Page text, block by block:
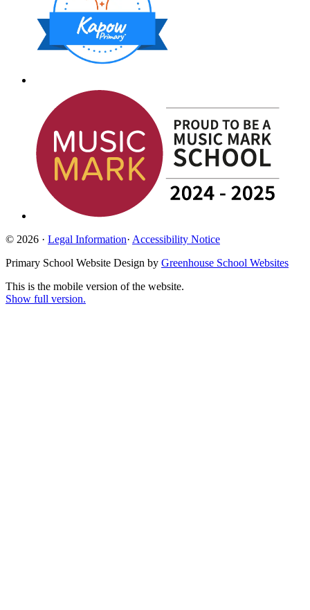
© 2026 · Legal Information· Accessibility Notice
Primary School Website Design by Greenhouse School Websites
This is the mobile version of the website.
Show full version.